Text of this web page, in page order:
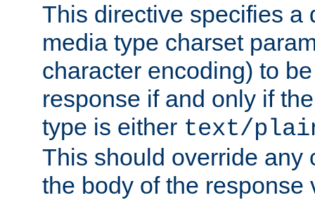
This directive specifies a
media type charset
character encoding) to
response if and only if
type is either text/
This should override any
the body of the